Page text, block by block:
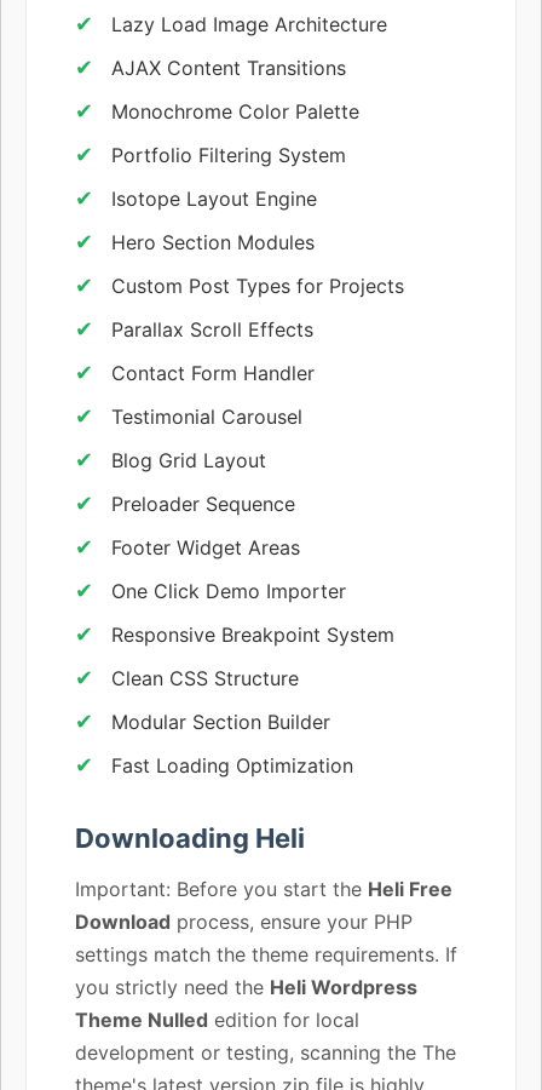
Lazy Load Image Architecture
AJAX Content Transitions
Monochrome Color Palette
Portfolio Filtering System
Isotope Layout Engine
Hero Section Modules
Custom Post Types for Projects
Parallax Scroll Effects
Contact Form Handler
Testimonial Carousel
Blog Grid Layout
Preloader Sequence
Footer Widget Areas
One Click Demo Importer
Responsive Breakpoint System
Clean CSS Structure
Modular Section Builder
Fast Loading Optimization
Downloading Heli
Important: Before you start the Heli Free
Download process, ensure your PHP
settings match the theme requirements. If
you strictly need the Heli Wordpress
Theme Nulled edition for local
development or testing, scanning the The
theme's latest version zip file is highly